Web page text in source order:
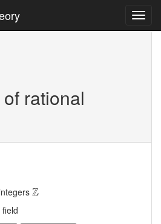
rational
Z
Z